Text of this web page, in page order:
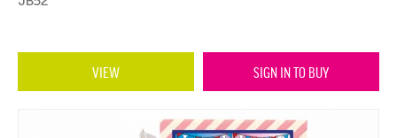
VIEW SIGN IN TO BUY